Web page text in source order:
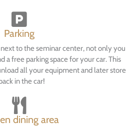
Parking
to the seminar center, not only you
a free parking space for your car. This
all your equipment and later store
in the car!
dining area